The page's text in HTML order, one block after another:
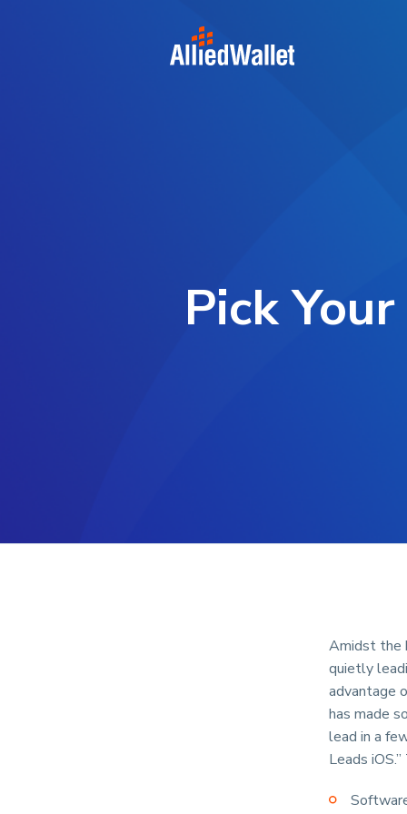
Pick
Amidst the
quietly
advantage
has made
lead in a
Leads